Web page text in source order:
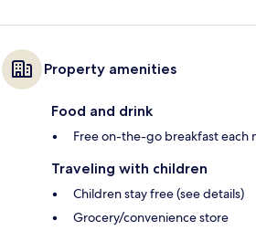
Property amenities
Food and drink
Free on-the-go breakfast each
Traveling with children
Children stay free (see details)
Grocery/convenience store